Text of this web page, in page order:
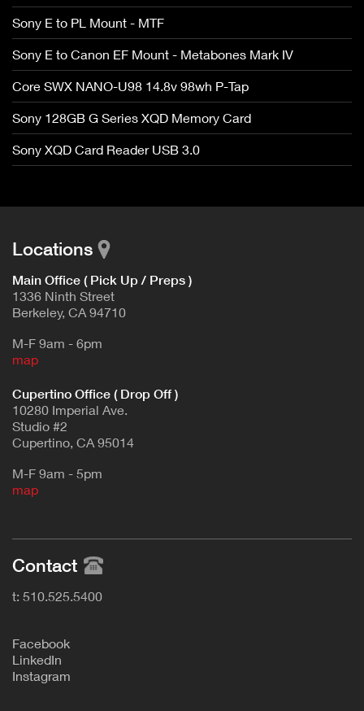
Sony E to PL Mount - MTF
Sony E to Canon EF Mount - Metabones Mark IV
Core SWX NANO-U98 14.8v 98wh P-Tap
Sony 128GB G Series XQD Memory Card
Sony XQD Card Reader USB 3.0
Locations
Main Office ( Pick Up / Preps )
1336 Ninth Street
Berkeley, CA 94710
M-F 9am - 6pm
map
Cupertino Office ( Drop Off )
10280 Imperial Ave.
Studio #2
Cupertino, CA 95014
M-F 9am - 5pm
map
Contact
t: 510.525.5400
Facebook
L inkedIn
Instagram